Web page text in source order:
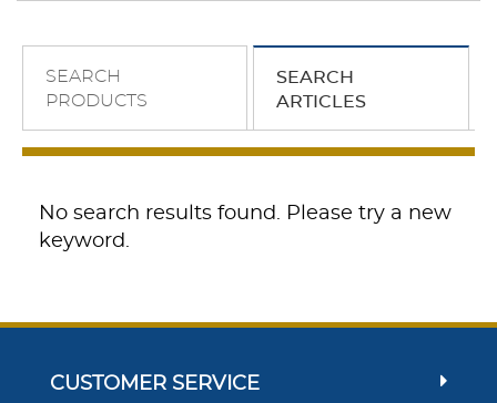
SEARCH
PRODUCTS
SEARCH
ARTICLES
No search results found. Please try a new
keyword.
CUSTOMER SERVICE